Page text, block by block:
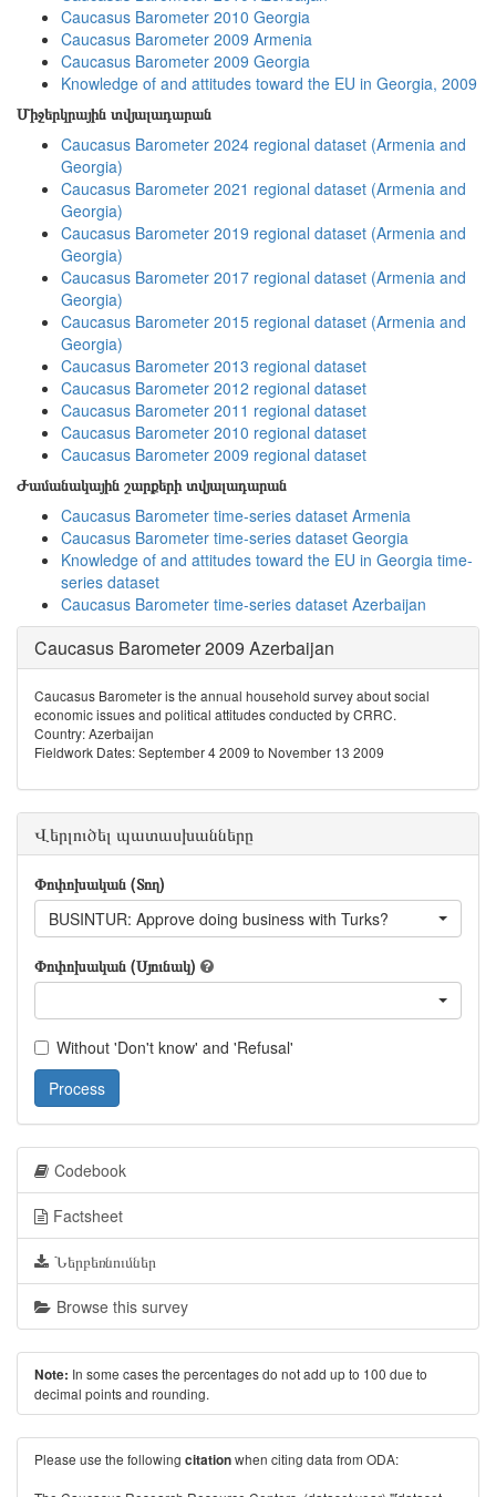
Caucasus Barometer 2010 Georgia
Caucasus Barometer 2009 Armenia
Caucasus Barometer 2009 Georgia
Knowledge of and attitudes toward the EU in Georgia, 2009
Միջերկրային տվյալադարան
Caucasus Barometer 2024 regional dataset (Armenia and
Georgia)
Caucasus Barometer 2021 regional dataset (Armenia and
Georgia)
Caucasus Barometer 2019 regional dataset (Armenia and
Georgia)
Caucasus Barometer 2017 regional dataset (Armenia and
Georgia)
Caucasus Barometer 2015 regional dataset (Armenia and
Georgia)
Caucasus Barometer 2013 regional dataset
Caucasus Barometer 2012 regional dataset
Caucasus Barometer 2011 regional dataset
Caucasus Barometer 2010 regional dataset
Caucasus Barometer 2009 regional dataset
Ժամանակային շարքերի տվյալադարան
Caucasus Barometer time-series dataset Armenia
Caucasus Barometer time-series dataset Georgia
Knowledge of and attitudes toward the EU in Georgia time-
series dataset
Caucasus Barometer time-series dataset Azerbaijan
Caucasus Barometer 2009 Azerbaijan
Caucasus Barometer is the annual household survey about social
economic issues and political attitudes conducted by CRRC.
Country: Azerbaijan
Fieldwork Dates: September 4 2009 to November 13 2009
Վերլուծել պատասխանները
Փոփոխական (Տող)
BUSINTUR: Approve doing business with Turks?
Փոփոխական (Սյունակ)
Without 'Don't know' and 'Refusal'
Process
Codebook
Factsheet
Ներբեռնումներ
Browse this survey
Note: In some cases the percentages do not add up to 100 due to
decimal points and rounding.
Please use the following citationwhen citing data from ODA: